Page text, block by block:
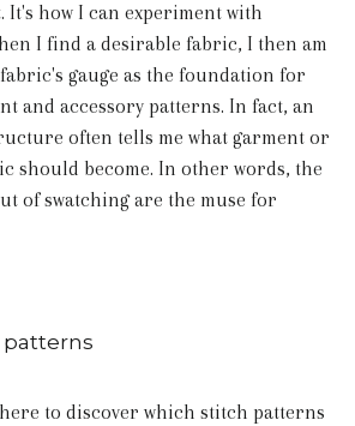
It's how I can experiment with
I find a desirable fabric, I then am
gauge as the foundation for
and accessory patterns. In fact, an
often tells me what garment or
should become. In other words, the
of swatching are the muse for
patterns
to discover which stitch patterns